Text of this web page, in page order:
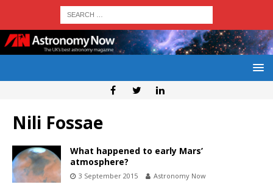
Nili Fossae
What happened to early Mars’
atmosphere?
3 September 2015 Astronomy Now